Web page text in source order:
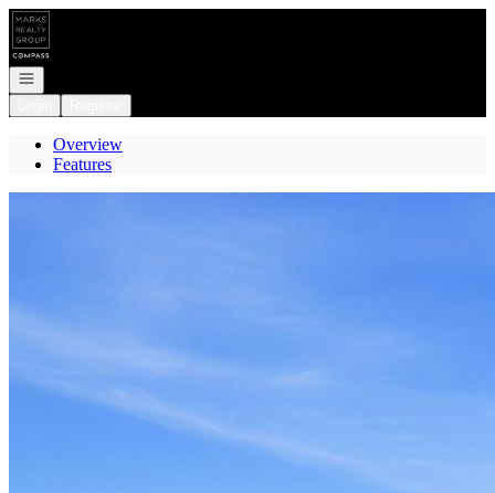
Go to: Homepage
Open navigation
Overview
Features